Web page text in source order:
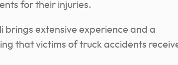
for their injuries.
brings extensive experience and a
that victims of truck accidents